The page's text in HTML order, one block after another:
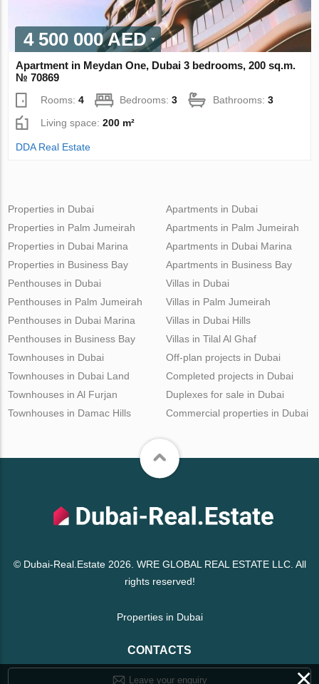
4 500 000 AED
Apartment in Meydan One, Dubai 3 bedrooms, 200 sq.m.
№ 70869
Rooms:4 Bedrooms:3 Bathrooms:3
Living space:200 m²
DDA Real Estate
Properties in Dubai
Properties in Palm Jumeirah
Properties in Dubai Marina
Properties in Business Bay
Apartments in Dubai
Apartments in Palm Jumeirah
Apartments in Dubai Marina
Apartments in Business Bay
Penthouses in Dubai
Penthouses in Palm Jumeirah
Penthouses in Dubai Marina
Penthouses in Business Bay
Villas in Dubai
Villas in Palm Jumeirah
Villas in Dubai Hills
Villas in Tilal Al Ghaf
Townhouses in Dubai
Townhouses in Dubai Land
Townhouses in Al Furjan
Townhouses in Damac Hills
Off-plan projects in Dubai
Completed projects in Dubai
Duplexes for sale in Dubai
Commercial properties in Dubai
© Dubai-Real.Estate 2026. WRE GLOBAL REAL ESTATE LLC. All
rights reserved!
Properties in Dubai
CONTACTS
Leave your enquiry